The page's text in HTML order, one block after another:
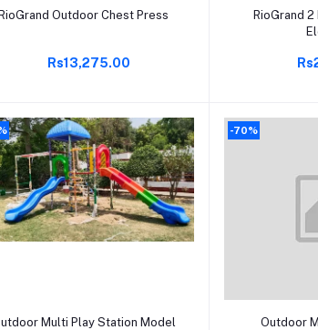
Add to cart
Outdoor Chest Press
Rs13,275.00
RioGrand
Add to cart
Multi Play Station Model
-70%
Outdoor